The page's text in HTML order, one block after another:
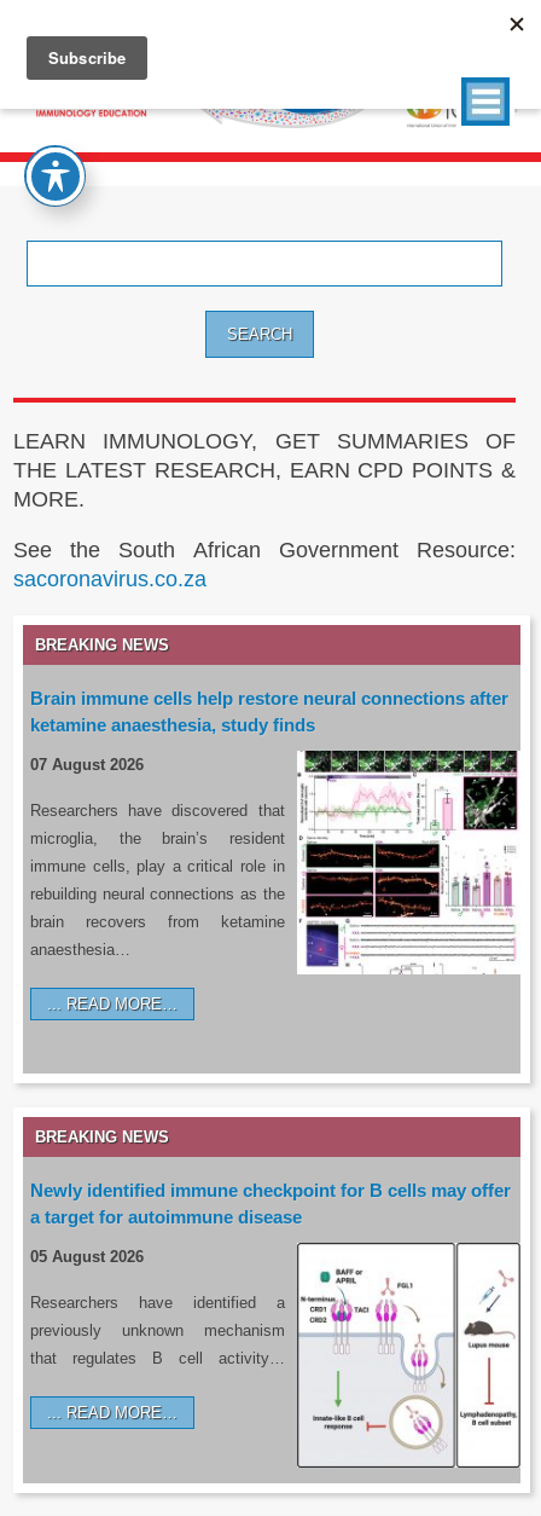
LEARN IMMUNOLOGY, GET SUMMARIES OF
THE LATEST RESEARCH, EARN CPD POINTS &
MORE.
See the South African Government Resource:
sacoronavirus.co.za
BREAKING NEWS
Brain immune cells help restore neural connections after
ketamine anaesthesia, study finds
07 August 2026
Researchers have discovered that
microglia, the brain’s resident
immune cells, play a critical role in
rebuilding neural connections as the
brain recovers from ketamine
anaesthesia…
READ MORE…
BREAKING NEWS
Newly identified immune checkpoint for B cells may offer
a target for autoimmune disease
05 August 2026
Researchers have identified a
previously unknown mechanism
that regulates B cell activity…
READ MORE…